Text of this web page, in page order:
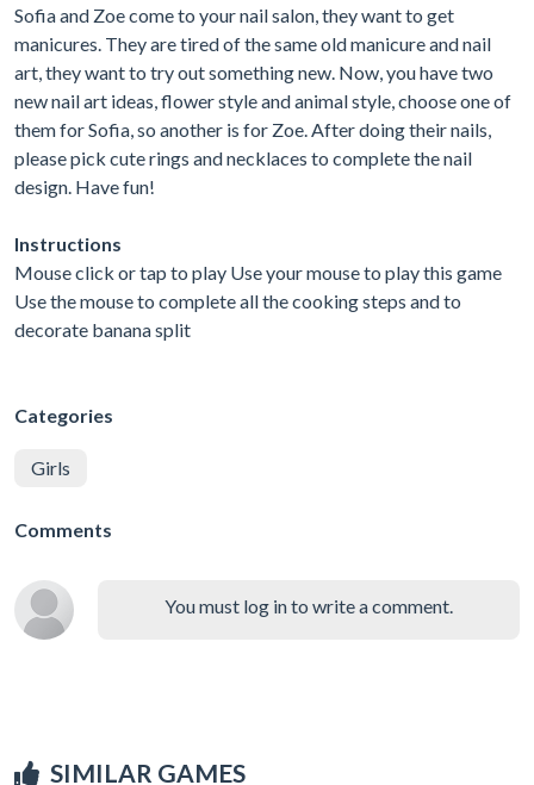
Sofia and Zoe come to your nail salon, they want to get
manicures. They are tired of the same old manicure and nail
art, they want to try out something new. Now, you have two
new nail art ideas, flower style and animal style, choose one of
them for Sofia, so another is for Zoe. After doing their nails,
please pick cute rings and necklaces to complete the nail
design. Have fun!
Instructions
Mouse click or tap to play Use your mouse to play this game
Use the mouse to complete all the cooking steps and to
decorate banana split
Categories
Girls
Comments
You must log in to write a comment.
SIMILAR GAMES